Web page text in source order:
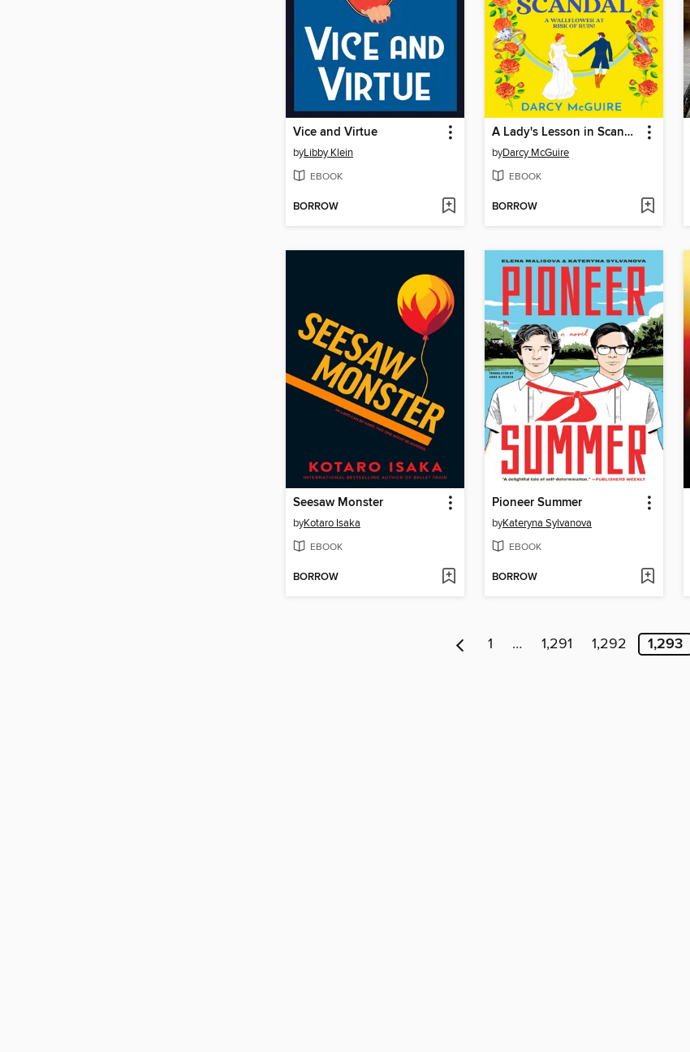
Vice and Virtue
byLibby Klein
EBOOK
BORROW
A Lady's Lesson in Scandal
byDarcy McGuire
EBOOK
BORROW
Seesaw Monster
byKotaro Isaka
EBOOK
BORROW
Pioneer Summer
byKateryna Sylvanova
EBOOK
BORROW
1 … 1,291 1,292 1,293